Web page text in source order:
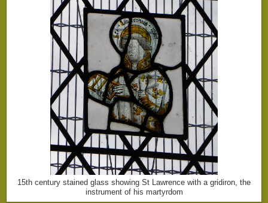
15th century stained glass showing St Lawrence with a gridiron, the
instrument of his martyrdom